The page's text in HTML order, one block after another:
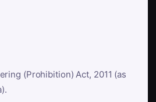
(Prohibition) Act, 2011 (as